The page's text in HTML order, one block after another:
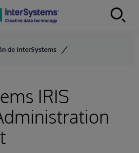
de InterSystems
IRIS